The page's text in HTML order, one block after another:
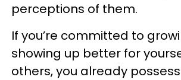
perceptions of them.
If you’re committed to
showing up better for
others, you already